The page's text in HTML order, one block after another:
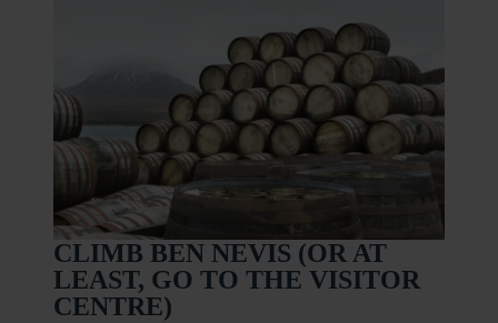
CLIMB BEN NEVIS (OR AT
LEAST, GO TO THE VISITOR
CENTRE)